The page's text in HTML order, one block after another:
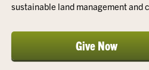
sustainable land management and
Give Now